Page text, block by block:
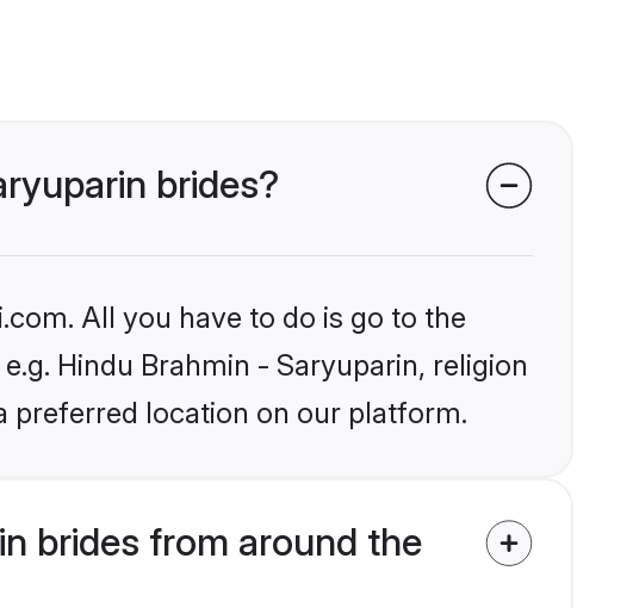
brides?
All you have to do is go to the
Hindu Brahmin - Saryuparin, religion
preferred location on our platform.
brides from around the